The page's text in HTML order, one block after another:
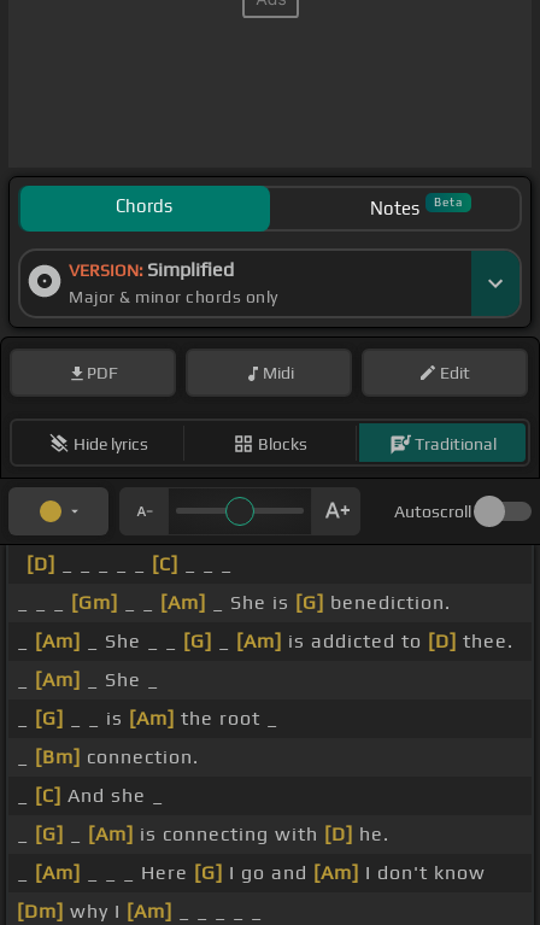
Chords Notes Beta
VERSION: Simplified
Major & minor chords only
PDF Midi Edit
Hide lyrics Blocks Traditional
Autoscroll
[D] [C]
[Gm] [Am] _ She is [G] benediction.
[Am] _ She _ _ [G] [Am] is addicted to [D] thee.
[Am]
_ She _
[G] _ _ is [Am] the root _
[Bm] connection.
[C] And she _
[G] [Am] is connecting with [D] he.
[Am] _ _ _ Here [G] I go and [Am] I don't know
[Dm] why I [Am]